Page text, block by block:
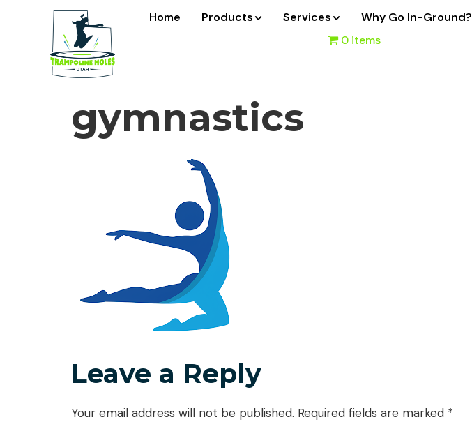
Home Products Services Why Go In-Ground?
0 items
gymnastics
Leave a Reply
Your email address will not be published. Required fields are marked *